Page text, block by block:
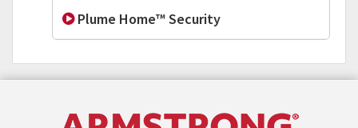
Plume Home™ Security